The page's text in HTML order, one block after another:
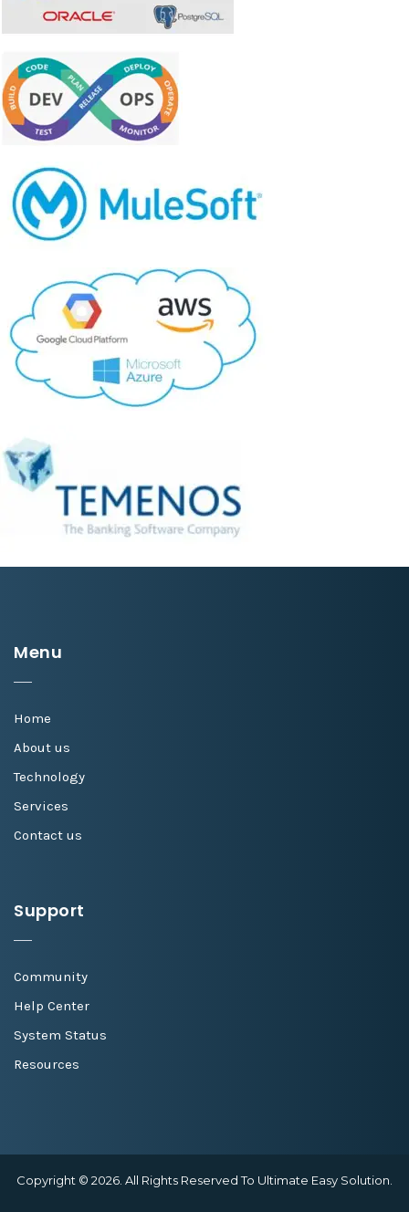
Menu
Home
About us
Technology
Services
Contact us
Support
Community
Help Center
System Status
Resources
Copyright © 2026. All Rights Reserved To Ultimate Easy Solution.